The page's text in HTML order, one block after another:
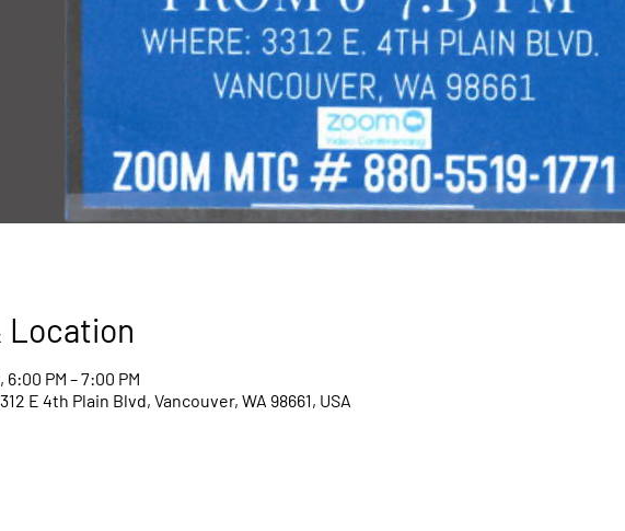
Location
6:00 PM – 7:00 PM
E 4th Plain Blvd, Vancouver, WA 98661, USA